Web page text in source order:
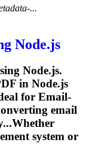
...
Node.js
Node.js.
in Node.js
for Email-
email
system or